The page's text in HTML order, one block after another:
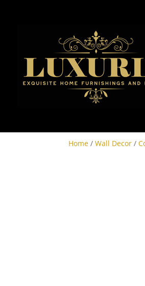
Home /Wall Decor /